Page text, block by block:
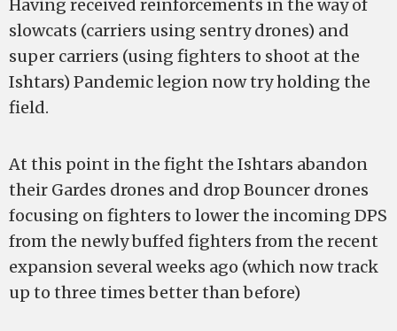
Having received reinforcements in the way of
slowcats (carriers using sentry drones) and
super carriers (using fighters to shoot at the
Ishtars) Pandemic legion now try holding the
field.
At this point in the fight the Ishtars abandon
their Gardes drones and drop Bouncer drones
focusing on fighters to lower the incoming DPS
from the newly buffed fighters from the recent
expansion several weeks ago (which now track
up to three times better than before)